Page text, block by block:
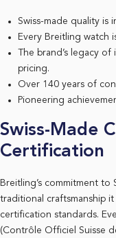
Swiss-made quality is
Every Breitling watch
The brand’s legacy
pricing.
Over 140 years of
Pioneering
Swiss-Made
Certification
Breitling’s commitment to
traditional craftsmanship
certification standards.
(Contrôle Officiel Suisse